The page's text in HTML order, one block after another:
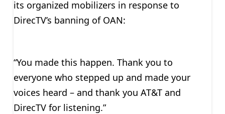
its organized mobilizers in response to
DirecTV’s banning of OAN:
“You made this happen. Thank you to
everyone who stepped up and made your
voices heard – and thank you AT&T and
DirecTV for listening.”